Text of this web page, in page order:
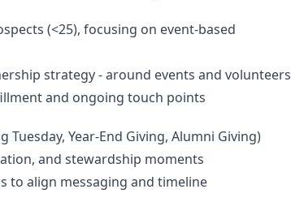
(<25), focusing on event-based
strategy - around events and volunteers
and ongoing touch points
Year-End Giving, Alumni Giving)
and stewardship moments
to align messaging and timeline